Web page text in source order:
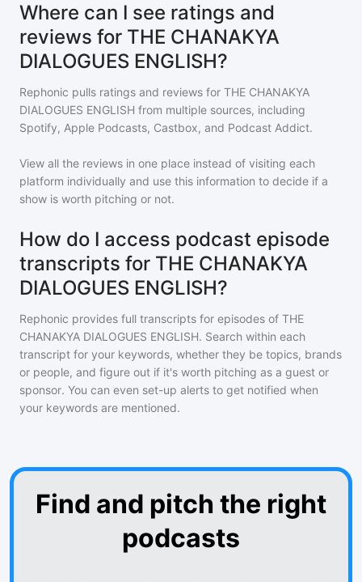
Where can I see ratings and
reviews for THE CHANAKYA
DIALOGUES ENGLISH?
Rephonic pulls ratings and reviews for THE CHANAKYA
DIALOGUES ENGLISH from multiple sources, including
Spotify, Apple Podcasts, Castbox, and Podcast Addict.
View all the reviews in one place instead of visiting each
platform individually and use this information to decide if a
show is worth pitching or not.
How do I access podcast episode
transcripts for THE CHANAKYA
DIALOGUES ENGLISH?
Rephonic provides full transcripts for episodes of THE
CHANAKYA DIALOGUES ENGLISH. Search within each
transcript for your keywords, whether they be topics, brands
or people, and figure out if it's worth pitching as a guest or
sponsor. You can even set-up alerts to get notified when
your keywords are mentioned.
Find and pitch the right
podcasts